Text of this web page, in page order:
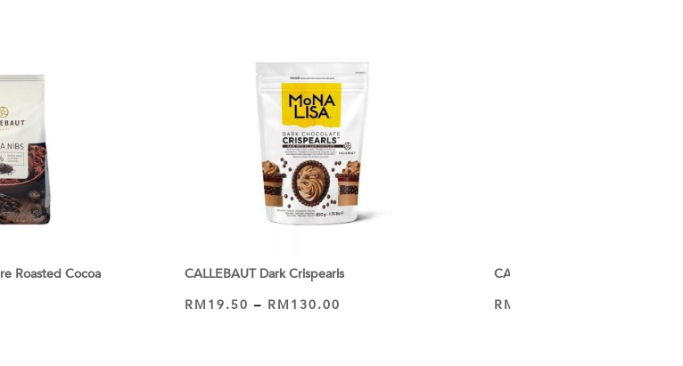
Roasted Cocoa
CALLEBAUT Dark Crispearls
RM 19.50 – RM 130.00
VIEW PRODUCT
CALLEBAUT Recipe 70-30-38
RMVIEW PRODUCT